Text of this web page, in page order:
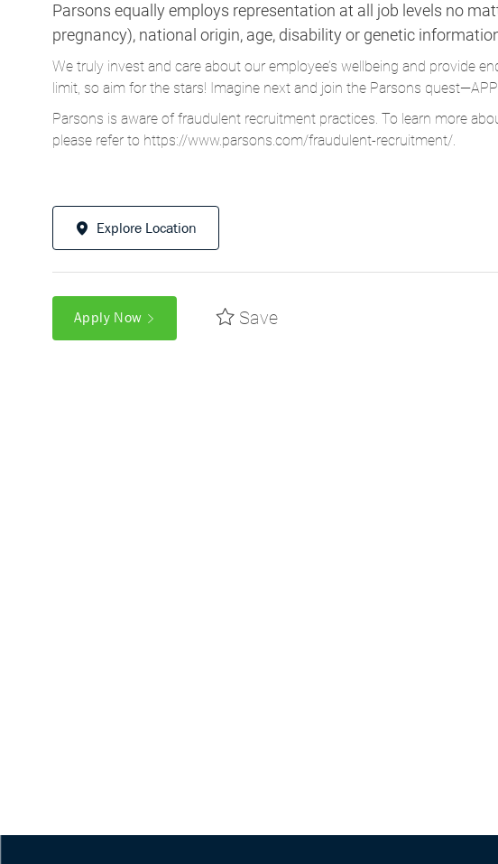
Parsons equally employs representation at all job levels no
pregnancy), national origin, age, disability or genetic
We truly invest and care about our employee’s wellbeing and provide
limit, so aim for the stars! Imagine next and join the Parsons
Parsons is aware of fraudulent recruitment practices. To learn more
please refer to https://www.parsons.com/fraudulent-recruitment/.
Explore Location
Apply Now Save